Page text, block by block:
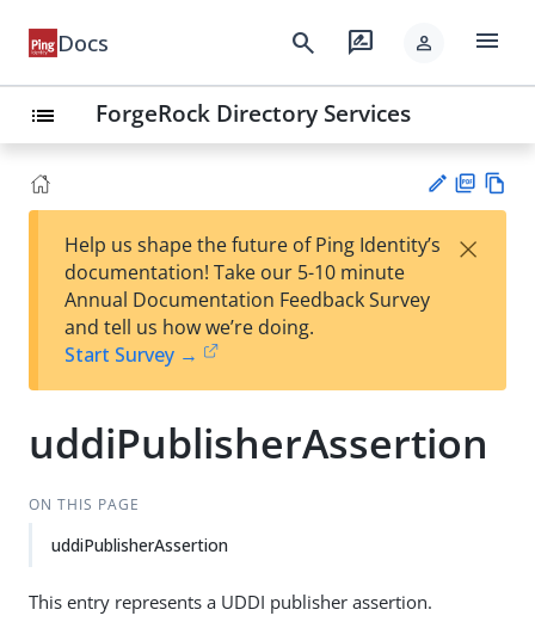
Docs search rate_review person menu
list ForgeRock Directory Services
est
t
F
Help us shape the future of Ping Identity’s
documentation! Take our 5-10 minute
Annual Documentation Feedback Survey
and tell us how we’re doing.
Start Survey →
×
uddiPublisherAssertion
ON THIS PAGE
uddiPublisherAssertion
This entry represents a UDDI publisher assertion.